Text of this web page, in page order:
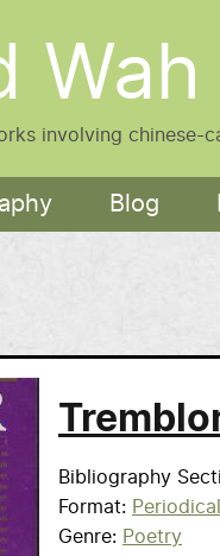
involving chinese-
Blog
Bibliography
Format
Periodical
Genre
Poetry